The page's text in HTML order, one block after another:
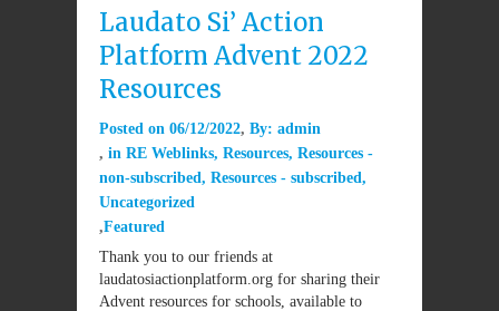
Laudato Si’ Action
Platform Advent 2022
Resources
Posted on 06/12/2022 By: admin
in RE Weblinks, Resources, Resources -
non-subscribed, Resources - subscribed,
Uncategorized
Featured
Thank you to our friends at
laudatosiactionplatform.org for sharing their
Advent resources for schools, available to